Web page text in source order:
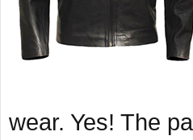
wear. Yes! The